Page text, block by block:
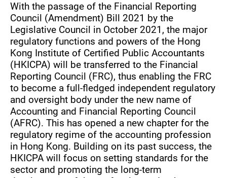
With the passage of the Financial Reporting
Council (Amendment) Bill 2021 by the
Legislative Council in October 2021, the major
regulatory functions and powers of the Hong
Kong Institute of Certified Public Accountants
(HKICPA) will be transferred to the Financial
Reporting Council (FRC), thus enabling the FRC
to become a full-fledged independent regulatory
and oversight body under the new name of
Accounting and Financial Reporting Council
(AFRC). This has opened a new chapter for the
regulatory regime of the accounting profession
in Hong Kong. Building on its past success, the
HKICPA will focus on setting standards for the
sector and promoting the long-term